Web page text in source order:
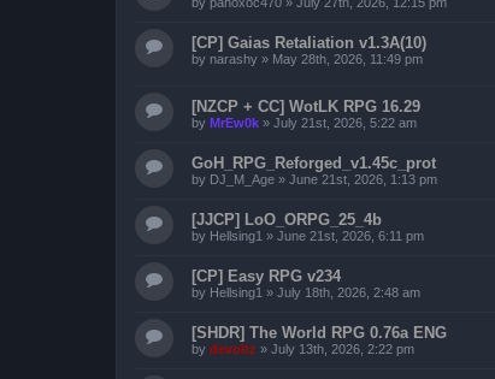
[CP] Gaias Retaliation v1.3A(10)
by narashy » May 28th, 2026, 11:49 pm
[NZCP + CC] WotLK RPG 16.29
by MrEw0k » July 21st, 2026, 5:22 am
GoH_RPG_Reforged_v1.45c_prot
by DJ_M_Age » June 21st, 2026, 1:13 pm
[JJCP] LoO_ORPG_25_4b
by Hellsing1 » June 21st, 2026, 6:11 pm
[CP] Easy RPG v234
by Hellsing1 » July 18th, 2026, 2:48 am
[SHDR] The World RPG 0.76a ENG
by devoltz » July 13th, 2026, 2:22 pm